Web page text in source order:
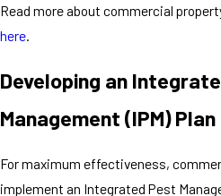
Read more about commercial
here
Developing an
Management (IPM) Plan
For maximum effectiveness,
implement an Integrated Pest